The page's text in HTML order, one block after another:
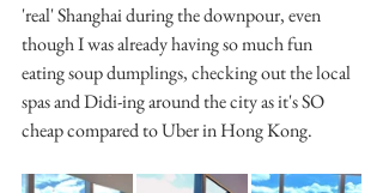
'real' Shanghai during the downpour, even
though I was already having so much fun
eating soup dumplings, checking out the local
spas and Didi-ing around the city as it's SO
cheap compared to Uber in Hong Kong.